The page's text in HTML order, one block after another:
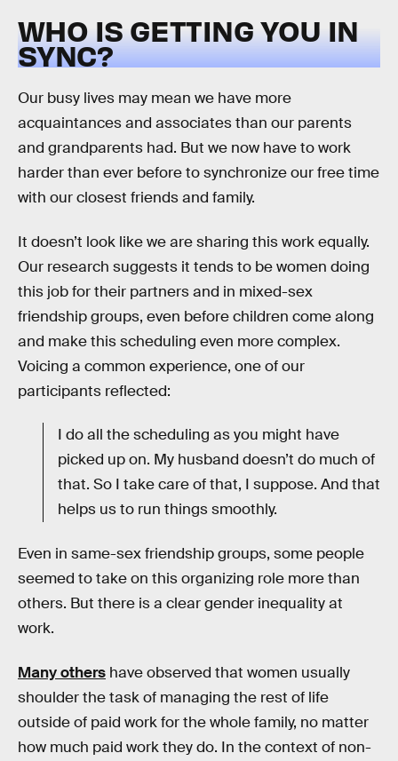
WHO IS GETTING YOU IN
SYNC?
Our busy lives may mean we have more
acquaintances and associates than our parents
and grandparents had. But we now have to work
harder than ever before to synchronize our free time
with our closest friends and family.
It doesn’t look like we are sharing this work equally.
Our research suggests it tends to be women doing
this job for their partners and in mixed-sex
friendship groups, even before children come along
and make this scheduling even more complex.
Voicing a common experience, one of our
participants reflected:
I do all the scheduling as you might have
picked up on. My husband doesn’t do much of
that. So I take care of that, I suppose. And that
helps us to run things smoothly.
Even in same-sex friendship groups, some people
seemed to take on this organizing role more than
others. But there is a clear gender inequality at
work.
Many others have observed that women usually
shoulder the task of managing the rest of life
outside of paid work for the whole family, no matter
how much paid work they do. In the context of non-